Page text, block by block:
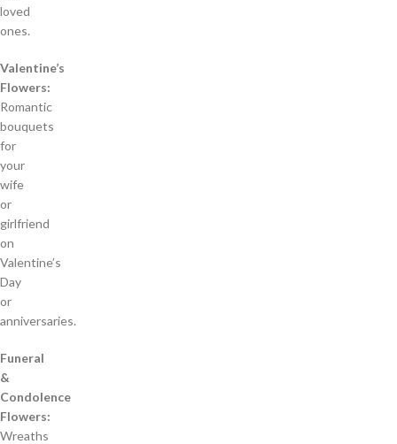
loved
ones.
Valentine’s
Flowers:
Romantic
bouquets
for
your
wife
or
girlfriend
on
Valentine’s
Day
or
anniversaries.
Funeral
&
Condolence
Flowers:
Wreaths